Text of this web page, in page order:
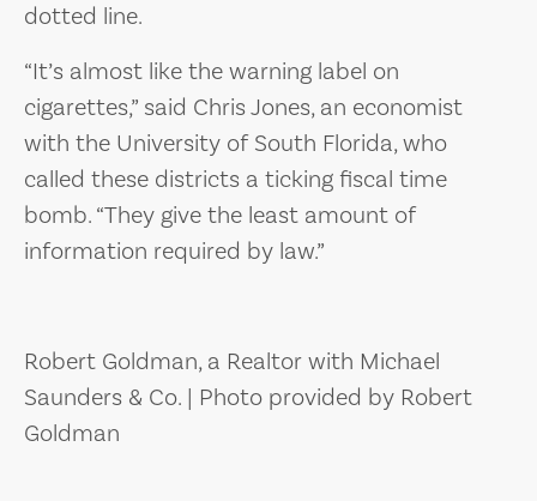
dotted line.
“It’s almost like the warning label on
cigarettes,” said Chris Jones, an economist
with the University of South Florida, who
called these districts a ticking fiscal time
bomb. “They give the least amount of
information required by law.”
Robert Goldman, a Realtor with Michael
Saunders & Co. | Photo provided by Robert
Goldman